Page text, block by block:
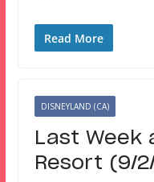
Read More
DISNEYLAND (CA)
Last Week
Resort (9/